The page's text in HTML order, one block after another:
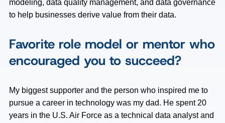
modeling, data quality management, and data governance
to help businesses derive value from their data.
Favorite role model or mentor who
encouraged you to succeed?
My biggest supporter and the person who inspired me to
pursue a career in technology was my dad. He spent 20
years in the U.S. Air Force as a technical data analyst and